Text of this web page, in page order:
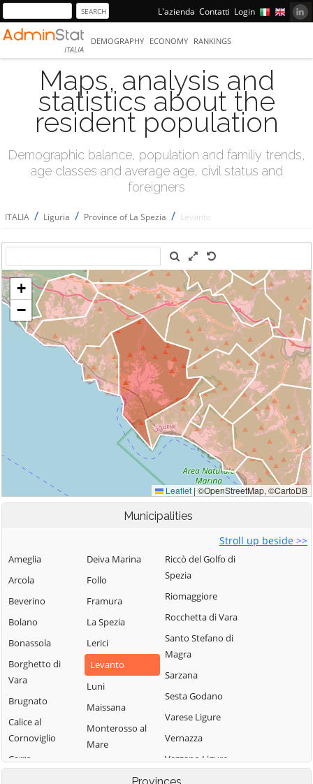
L'azienda Contatti Login
ITALIA
DEMOGRAPHY ECONOMY RANKINGS
Maps, analysis and
statistics about the
resident population
Demographic balance, population and familiy trends,
age classes and average age, civil status and
foreigners
ITALIA / Liguria / Province of La Spezia / Levanto
Municipalities
Stroll up beside >>
Ameglia
Arcola
Beverino
Bolano
Bonassola
Borghetto di
Vara
Brugnato
Calice al
Cornoviglio
Carro
Deiva Marina
Follo
Framura
La Spezia
Lerici
Levanto
Luni
Maissana
Monterosso al
Mare
Pignone
Riccò del Golfo di
Spezia
Riomaggiore
Rocchetta di Vara
Santo Stefano di
Magra
Sarzana
Sesta Godano
Varese Ligure
Vernazza
Vezzano Ligure
Zignago